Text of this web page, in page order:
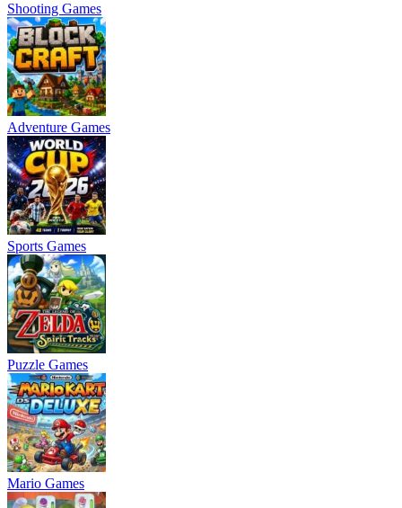
Shooting Games
Adventure Games
Sports Games
Puzzle Games
Mario Games